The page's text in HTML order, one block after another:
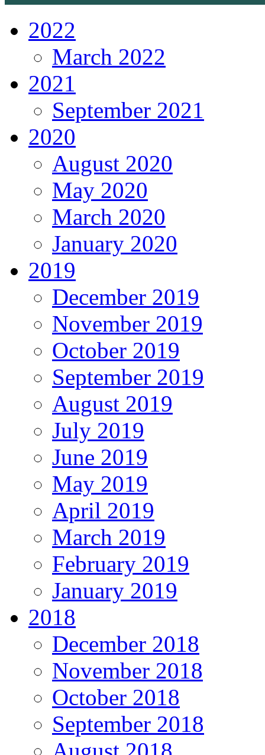
2022
March 2022
2021
September 2021
2020
August 2020
May 2020
March 2020
January 2020
2019
December 2019
November 2019
October 2019
September 2019
August 2019
July 2019
June 2019
May 2019
April 2019
March 2019
February 2019
January 2019
2018
December 2018
November 2018
October 2018
September 2018